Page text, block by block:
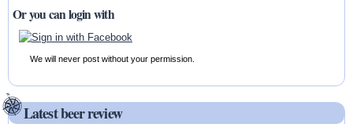
Or you can login with
We will never post without your permission.
Latest beer review